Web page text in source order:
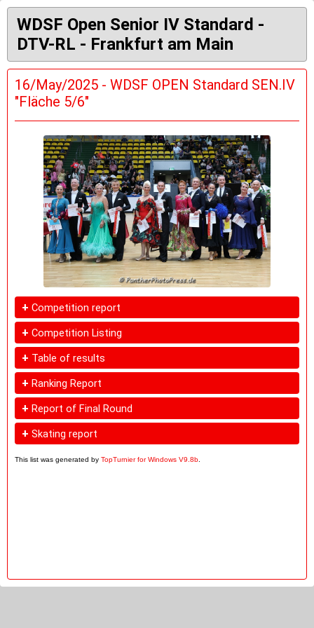
WDSF Open Senior IV Standard -
DTV-RL - Frankfurt am Main
16/May/2025 - WDSF OPEN Standard SEN.IV
"Fläche 5/6"
+ Competition report
+ Competition Listing
+ Table of results
+ Ranking Report
+ Report of Final Round
+ Skating report
This list was generated by TopTurnier for Windows V9.8b